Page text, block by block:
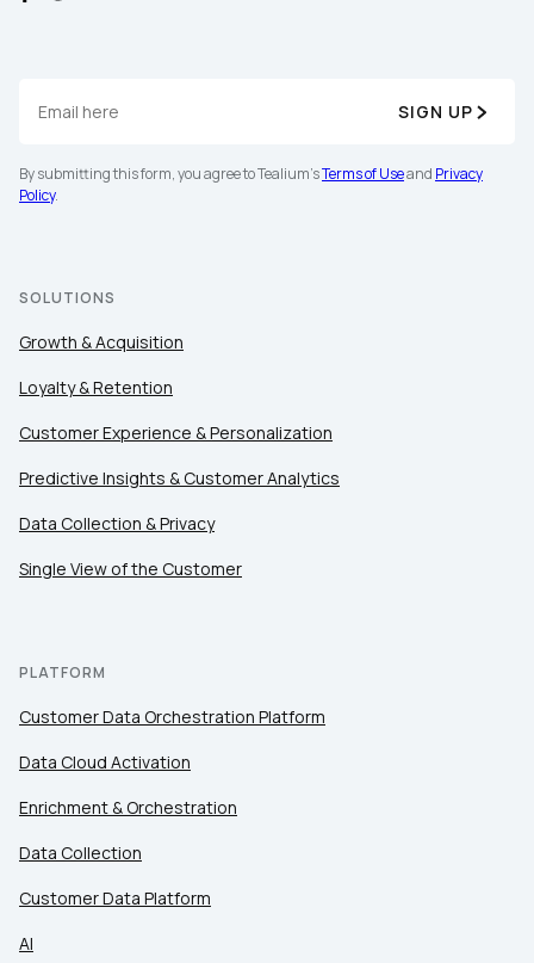
SIGN UP
By submitting this form, you agree to Tealium'sTerms of Useand Privacy
Policy.
SOLUTIONS
Growth & Acquisition
Loyalty & Retention
Customer Experience & Personalization
Predictive Insights & Customer Analytics
Data Collection & Privacy
Single View of the Customer
PLATFORM
Customer Data Orchestration Platform
Data Cloud Activation
Enrichment & Orchestration
Data Collection
Customer Data Platform
AI
Work Email:
Country:
Comments:
SUBMIT